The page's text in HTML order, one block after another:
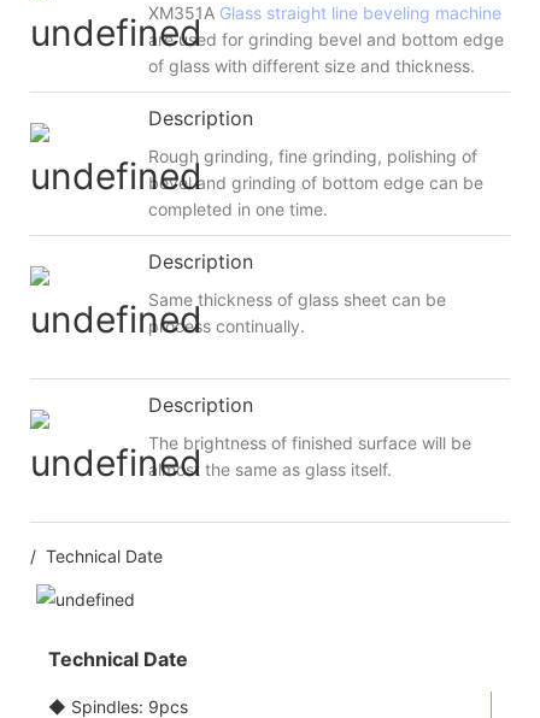
XM351A Glass straight line beveling machine
are used for grinding bevel and bottom edge
of glass with different size and thickness.
Description
Rough grinding, fine grinding, polishing of
bevel and grinding of bottom edge can be
completed in one time.
Description
Same thickness of glass sheet can be
process continually.
Description
The brightness of finished surface will be
almost the same as glass itself.
/ Technical Date
Technical Date
◆ Spindles: 9pcs